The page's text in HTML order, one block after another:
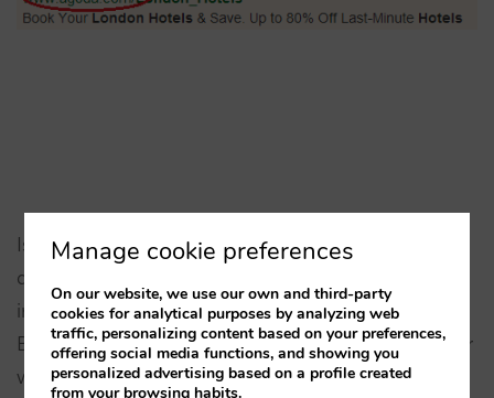
Is there any advertiser offering your hotel and you
don’t know who it is? They are affiliates of some
intermediary or IDS you were working with.
Booking.com or Expedia have thousands. Discover
who is behind it, perhaps making yourself a
Manage cookie preferences
On our website, we use our own and third-party
cookies for analytical purposes by analyzing web
traffic, personalizing content based on your preferences,
offering social media functions, and showing you
personalized advertising based on a profile created
from your browsing habits.